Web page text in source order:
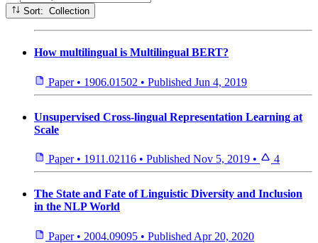
Sort: Collection
How multilingual is Multilingual BERT?
Paper • 1906.01502 • Published Jun 4, 2019
Unsupervised Cross-lingual Representation Learning at
Scale
Paper • 1911.02116 • Published Nov 5, 2019 • 4
The State and Fate of Linguistic Diversity and Inclusion
in the NLP World
Paper • 2004.09095 • Published Apr 20, 2020